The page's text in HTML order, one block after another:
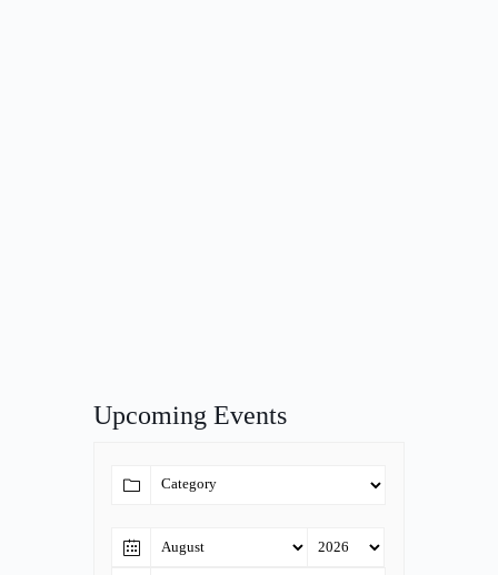
Upcoming Events